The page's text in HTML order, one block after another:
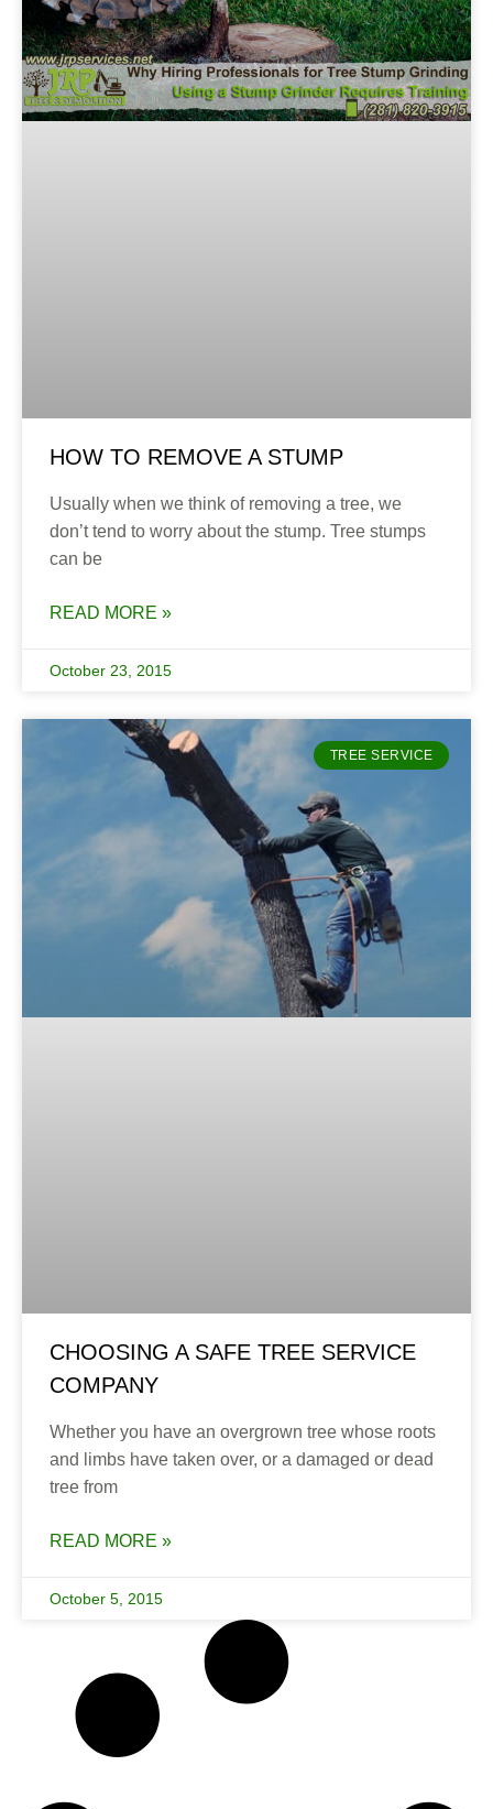
HOW TO REMOVE A STUMP
Usually when we think of removing a tree, we
don’t tend to worry about the stump. Tree stumps
can be
READ MORE »
October 23, 2015
TREE SERVICE
CHOOSING A SAFE TREE SERVICE
COMPANY
Whether you have an overgrown tree whose roots
and limbs have taken over, or a damaged or dead
tree from
READ MORE »
October 5, 2015